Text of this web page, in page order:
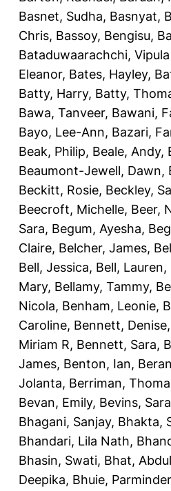
Basnet, Sudha, Basnyat,
Chris, Bassoy, Bengisu,
Bataduwaarachchi, Vipula
Eleanor, Bates, Hayley,
Batty, Harry, Batty,
Bawa, Tanveer, Bawani,
Bayo, Lee-Ann, Bazari,
Beak, Philip, Beale, Andy,
Beaumont-Jewell, Dawn,
Beckitt, Rosie, Beckley,
Beecroft, Michelle, Beer,
Sara, Begum, Ayesha,
Claire, Belcher, James,
Bell, Jessica, Bell, Lauren,
Mary, Bellamy, Tammy,
Nicola, Benham, Leonie,
Caroline, Bennett, Denise,
Miriam R, Bennett, Sara,
James, Benton, Ian,
Jolanta, Berriman,
Bevan, Emily, Bevins,
Bhagani, Sanjay, Bhakta,
Bhandari, Lila Nath,
Bhasin, Swati, Bhat, Abdul
Deepika, Bhuie, Parminder